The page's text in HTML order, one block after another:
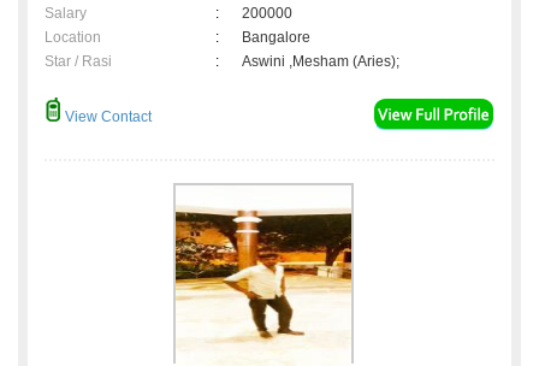
Salary
:
200000
Location
:
Bangalore
Star / Rasi
: Aswini ,Mesham (Aries);
View Contact